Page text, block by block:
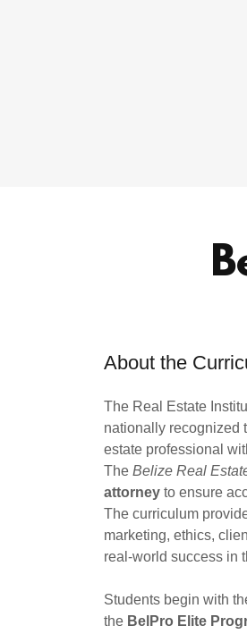
About the
The Real Estate
nationally recognized
estate professional
The Belize Real
attorney to ensure
The curriculum
marketing, ethics,
real-world success in
Students begin with
the BelPro Elite